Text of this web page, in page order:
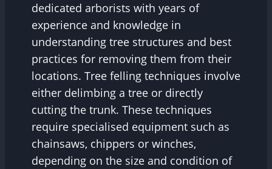
dedicated arborists with years of
experience and knowledge in
understanding tree structures and best
practices for removing them from their
locations. Tree felling techniques involve
either delimbing a tree or directly
cutting the trunk. These techniques
require specialised equipment such as
chainsaws, chippers or winches,
depending on the size and condition of